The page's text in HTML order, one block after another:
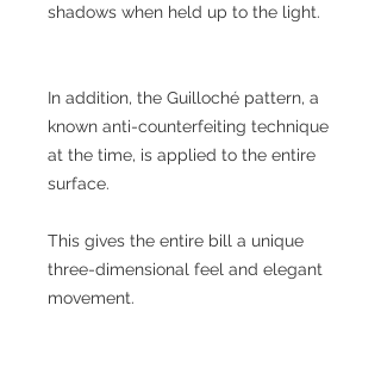
shadows when held up to the light.
In addition, the Guilloché pattern, a
known anti-counterfeiting technique
at the time, is applied to the entire
surface.
This gives the entire bill a unique
three-dimensional feel and elegant
movement.